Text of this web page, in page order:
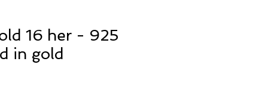
16 her - 925
in gold